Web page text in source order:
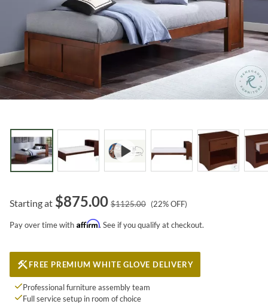
Starting at $875.00 $1125.00 (22% OFF)
Pay over time with Affirm. See if you qualify at checkout.
FREE PREMIUM WHITE GLOVE DELIVERY
Professional furniture assembly team
Full service setup in room of choice